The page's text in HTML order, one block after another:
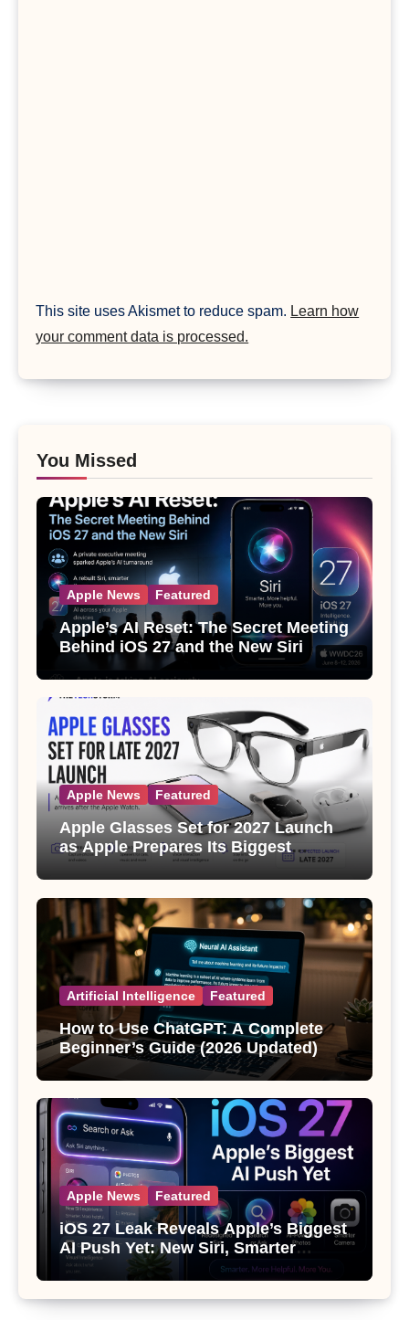
This site uses Akismet to reduce spam. Learn how
your comment data is processed.
You Missed
Apple News Featured
Apple’s AI Reset: The Secret Meeting
Behind iOS 27 and the New Siri
Apple News Featured
Apple Glasses Set for 2027 Launch
as Apple Prepares Its Biggest
Wearable Since the Apple Watch
Artificial Intelligence Featured
How to Use ChatGPT: A Complete
Beginner’s Guide (2026 Updated)
Apple News Featured
iOS 27 Leak Reveals Apple’s Biggest
AI Push Yet: New Siri, Smarter
Photos and Pro Camera Tools